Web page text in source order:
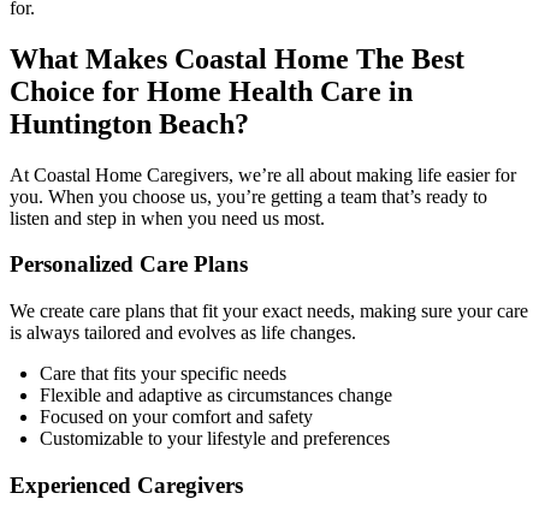
for.
What Makes Coastal Home The Best
Choice for Home Health Care in
Huntington Beach?
At Coastal Home Caregivers, we’re all about making life easier for
you. When you choose us, you’re getting a team that’s ready to
listen and step in when you need us most.
Personalized Care Plans
We create care plans that fit your exact needs, making sure your care
is always tailored and evolves as life changes.
Care that fits your specific needs
Flexible and adaptive as circumstances change
Focused on your comfort and safety
Customizable to your lifestyle and preferences
Experienced Caregivers